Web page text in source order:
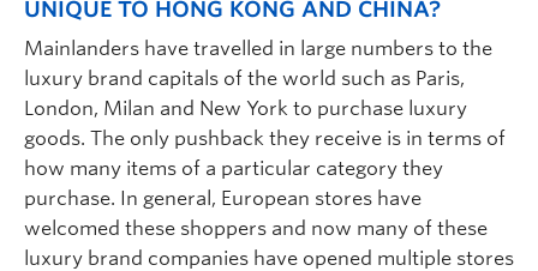
UNIQUE TO HONG KONG AND CHINA?
Mainlanders have travelled in large numbers to the
luxury brand capitals of the world such as Paris,
London, Milan and New York to purchase luxury
goods. The only pushback they receive is in terms of
how many items of a particular category they
purchase. In general, European stores have
welcomed these shoppers and now many of these
luxury brand companies have opened multiple stores